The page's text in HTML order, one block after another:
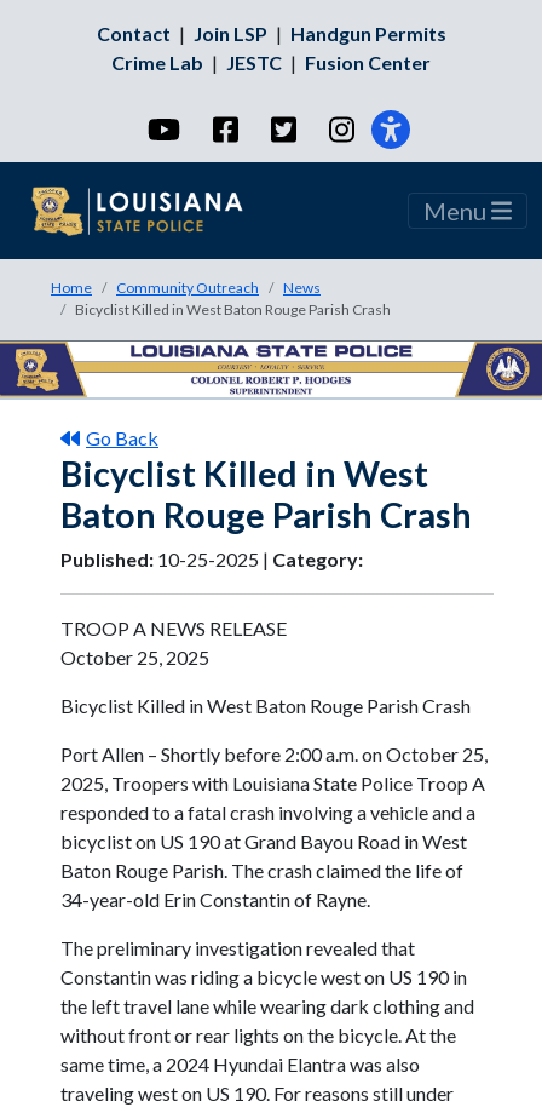
Contact | Join LSP | Handgun Permits
Crime Lab | JESTC | Fusion Center
YouTubeFacebookTwitterInstagram
Menu
Home Community Outreach
News
Bicyclist Killed in West Baton Rouge Parish Crash
Go Back
Bicyclist Killed in West
Baton Rouge Parish Crash
Published: 10-25-2025 | Category:
TROOP A NEWS RELEASE
October 25, 2025
Bicyclist Killed in West Baton Rouge Parish Crash
Port Allen – Shortly before 2:00 a.m. on October 25,
2025, Troopers with Louisiana State Police Troop A
responded to a fatal crash involving a vehicle and a
bicyclist on US 190 at Grand Bayou Road in West
Baton Rouge Parish. The crash claimed the life of
34-year-old Erin Constantin of Rayne.
The preliminary investigation revealed that
Constantin was riding a bicycle west on US 190 in
the left travel lane while wearing dark clothing and
without front or rear lights on the bicycle. At the
same time, a 2024 Hyundai Elantra was also
traveling west on US 190. For reasons still under